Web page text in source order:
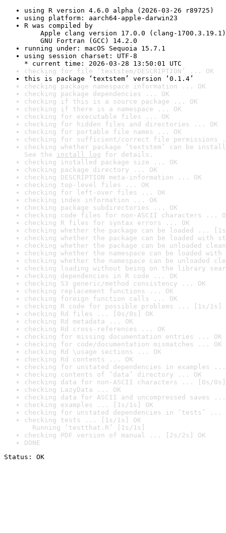
using R version 4.6.0 alpha (2026-03-26 r89725)
using platform: aarch64-apple-darwin23
R was compiled by
Apple clang version 17.0.0 (clang-1700.3.19.1)
GNU Fortran (GCC) 14.2.0
running under: macOS Sequoia 15.7.1
using session charset: UTF-8
* current time: 2026-03-28 13:50:01 UTC
checking for file ‘textstem/DESCRIPTION’ ... OK
this is package ‘textstem’ version ‘0.1.4’
checking package namespace information ... OK
checking package dependencies ... OK
checking if this is a source package ... OK
checking if there is a namespace ... OK
checking for executable files ... OK
checking for hidden files and directories ... OK
checking for portable file names ... OK
checking for sufficient/correct file permissions
checking whether package ‘textstem’ can be
See the install log for details.
checking installed package size ... OK
checking package directory ... OK
checking DESCRIPTION meta-information ... OK
checking top-level files ... OK
checking for left-over files ... OK
checking index information ... OK
checking package subdirectories ... OK
checking code files for non-ASCII characters ...
checking R files for syntax errors ... OK
checking whether the package can be loaded ...
checking whether the package can be loaded with
checking whether the package can be unloaded
checking whether the namespace can be loaded
checking whether the namespace can be unloaded
checking loading without being on the library
checking dependencies in R code ... OK
checking S3 generic/method consistency ... OK
checking replacement functions ... OK
checking foreign function calls ... OK
checking R code for possible problems ... [1s/1s]
checking Rd files ... [0s/0s] OK
checking Rd metadata ... OK
checking Rd cross-references ... OK
checking for missing documentation entries ... OK
checking for code/documentation mismatches ... OK
checking Rd \usage sections ... OK
checking Rd contents ... OK
checking for unstated dependencies in examples ...
checking contents of ‘data’ directory ... OK
checking data for non-ASCII characters ... [0s/0s]
checking LazyData ... OK
checking data for ASCII and uncompressed saves ...
checking examples ... [1s/1s] OK
checking for unstated dependencies in ‘tests’ ...
checking tests ... [1s/1s] OK
Running ‘testthat.R’ [1s/1s]
checking PDF version of manual ... [2s/2s] OK
DONE
Status: OK